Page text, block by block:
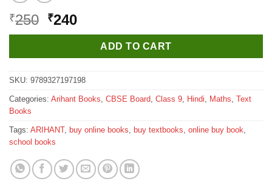
₹250 Original
price
₹250.
₹240Current
price
₹240.
ADD TO CART
SKU: 9789327197198
Categories: Arihant Books, CBSE Board, Class 9, Hindi, Maths, Text
Books
Tags: ARIHANT, buy online books, buy textbooks, online buy book,
school books